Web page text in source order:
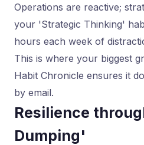
Operations are reactive;
your 'Strategic Thinking'
hours each week of
This is where your biggest
Habit Chronicle ensures it
by email.
Resilience
Dumping'